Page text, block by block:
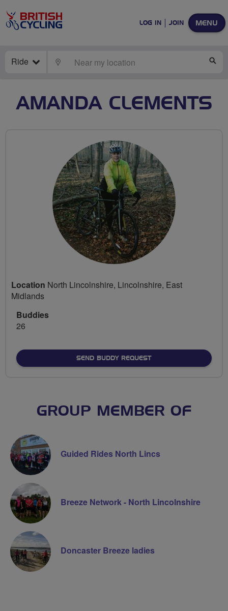
MENU
LOG IN JOIN
Ride LOCATE
AMANDA CLEMENTS
Location North Lincolnshire, Lincolnshire, East
Midlands
Buddies
26
SEND BUDDY REQUEST
GROUP MEMBER OF
Guided Rides North Lincs
Breeze Network - North Lincolnshire
Doncaster Breeze ladies